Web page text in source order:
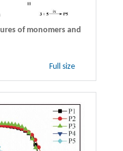
of monomers and
Full size